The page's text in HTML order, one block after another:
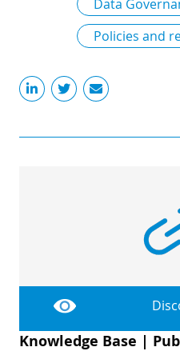
Data
Policies and
Knowledge Base |